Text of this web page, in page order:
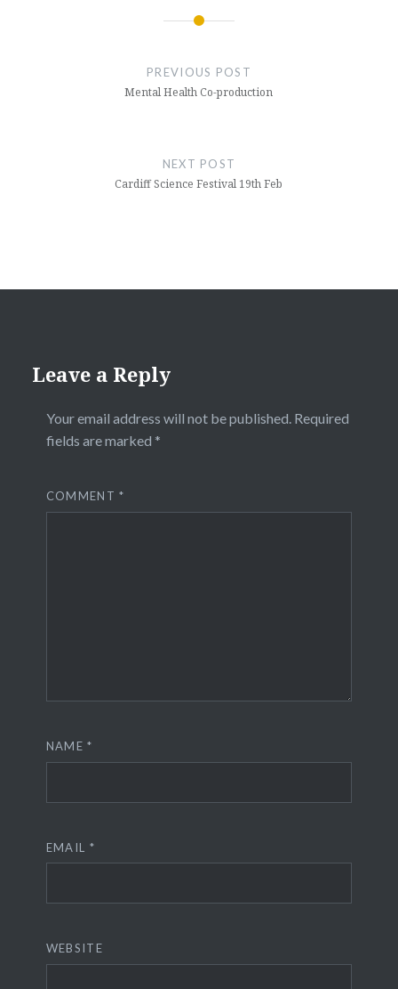
PREVIOUS POST
Mental Health Co-production
NEXT POST
Cardiff Science Festival 19th Feb
Leave a Reply
Your email address will not be published. Required
fields are marked *
COMMENT*
NAME*
EMAIL *
WEBSITE